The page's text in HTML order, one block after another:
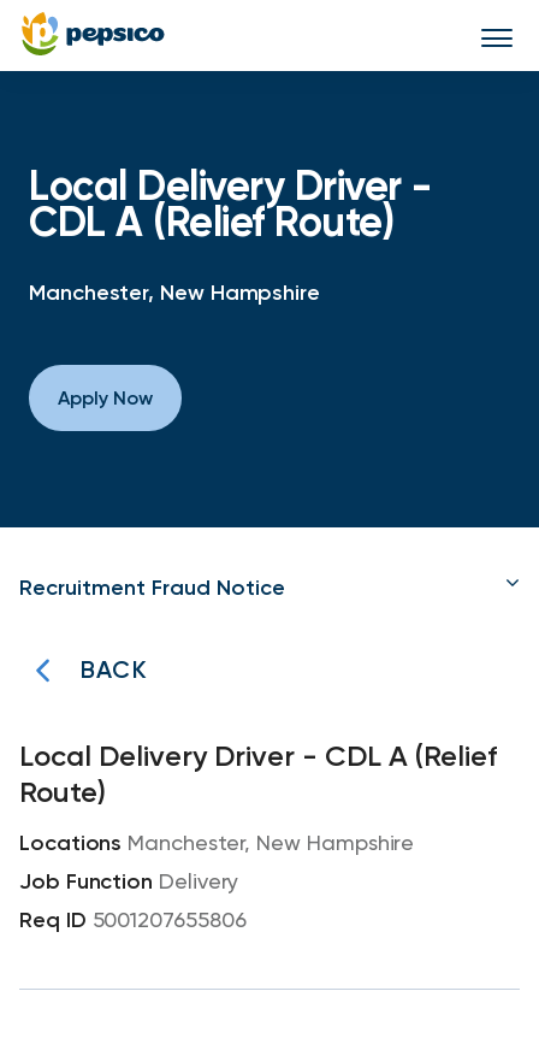
Local Delivery Driver -
CDL A (Relief Route)
Manchester, New Hampshire
Apply Now
Recruitment Fraud Notice
BACK
Local Delivery Driver - CDL A (Relief
Route)
Manchester, New Hampshire
Delivery
5001207655806